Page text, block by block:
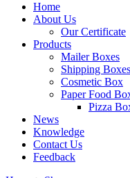
Home
About Us
Our Certificate
Products
Mailer Boxes
Shipping Boxes
Cosmetic Box
Paper Food
Pizza
News
Knowledge
Contact Us
Feedback